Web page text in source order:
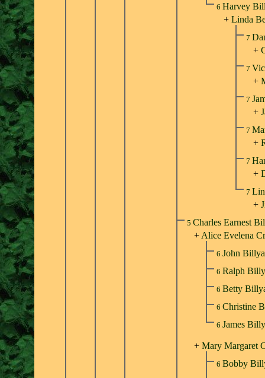
6 Harvey
+Linda
7
+
7
+
7
+
7
+
7
+
7
+
5Charles Earnest
+ Alice Evelena
6John
6 Ralph
6 Betty
6Christine
6James
+Mary Margaret
6 Bobby